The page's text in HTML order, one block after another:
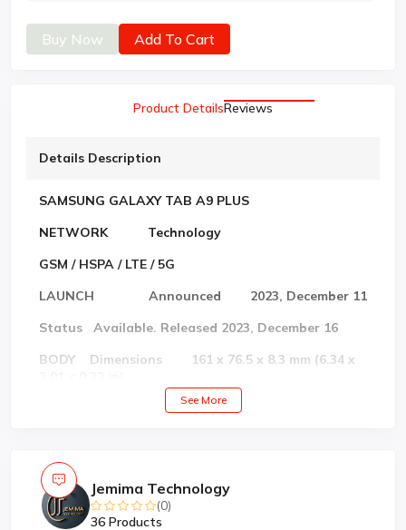
Buy Now Add To Cart
Product DetailsReviews
Details Description
SAMSUNG GALAXY TAB A9 PLUS
NETWORK Technology
GSM / HSPA / LTE / 5G
LAUNCH Announced 2023, December 11
Status Available. Released 2023, December 16
BODY Dimensions 161 x 76.5 x 8.3 mm (6.34 x
Weight 197 g (6.95 oz)
SIM Single SIM (Nano-SIM) or Hybrid Dual SIM
(Nano-SIM, dual stand-by)
DISPLAY Type Super AMOLED, 120Hz,
See More
Jemima Technology
(0)
36 Products